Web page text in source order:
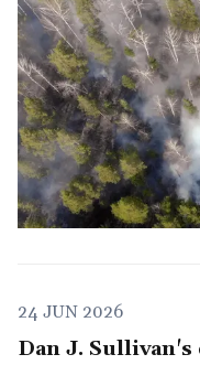
24 JUN 2026
Dan J.